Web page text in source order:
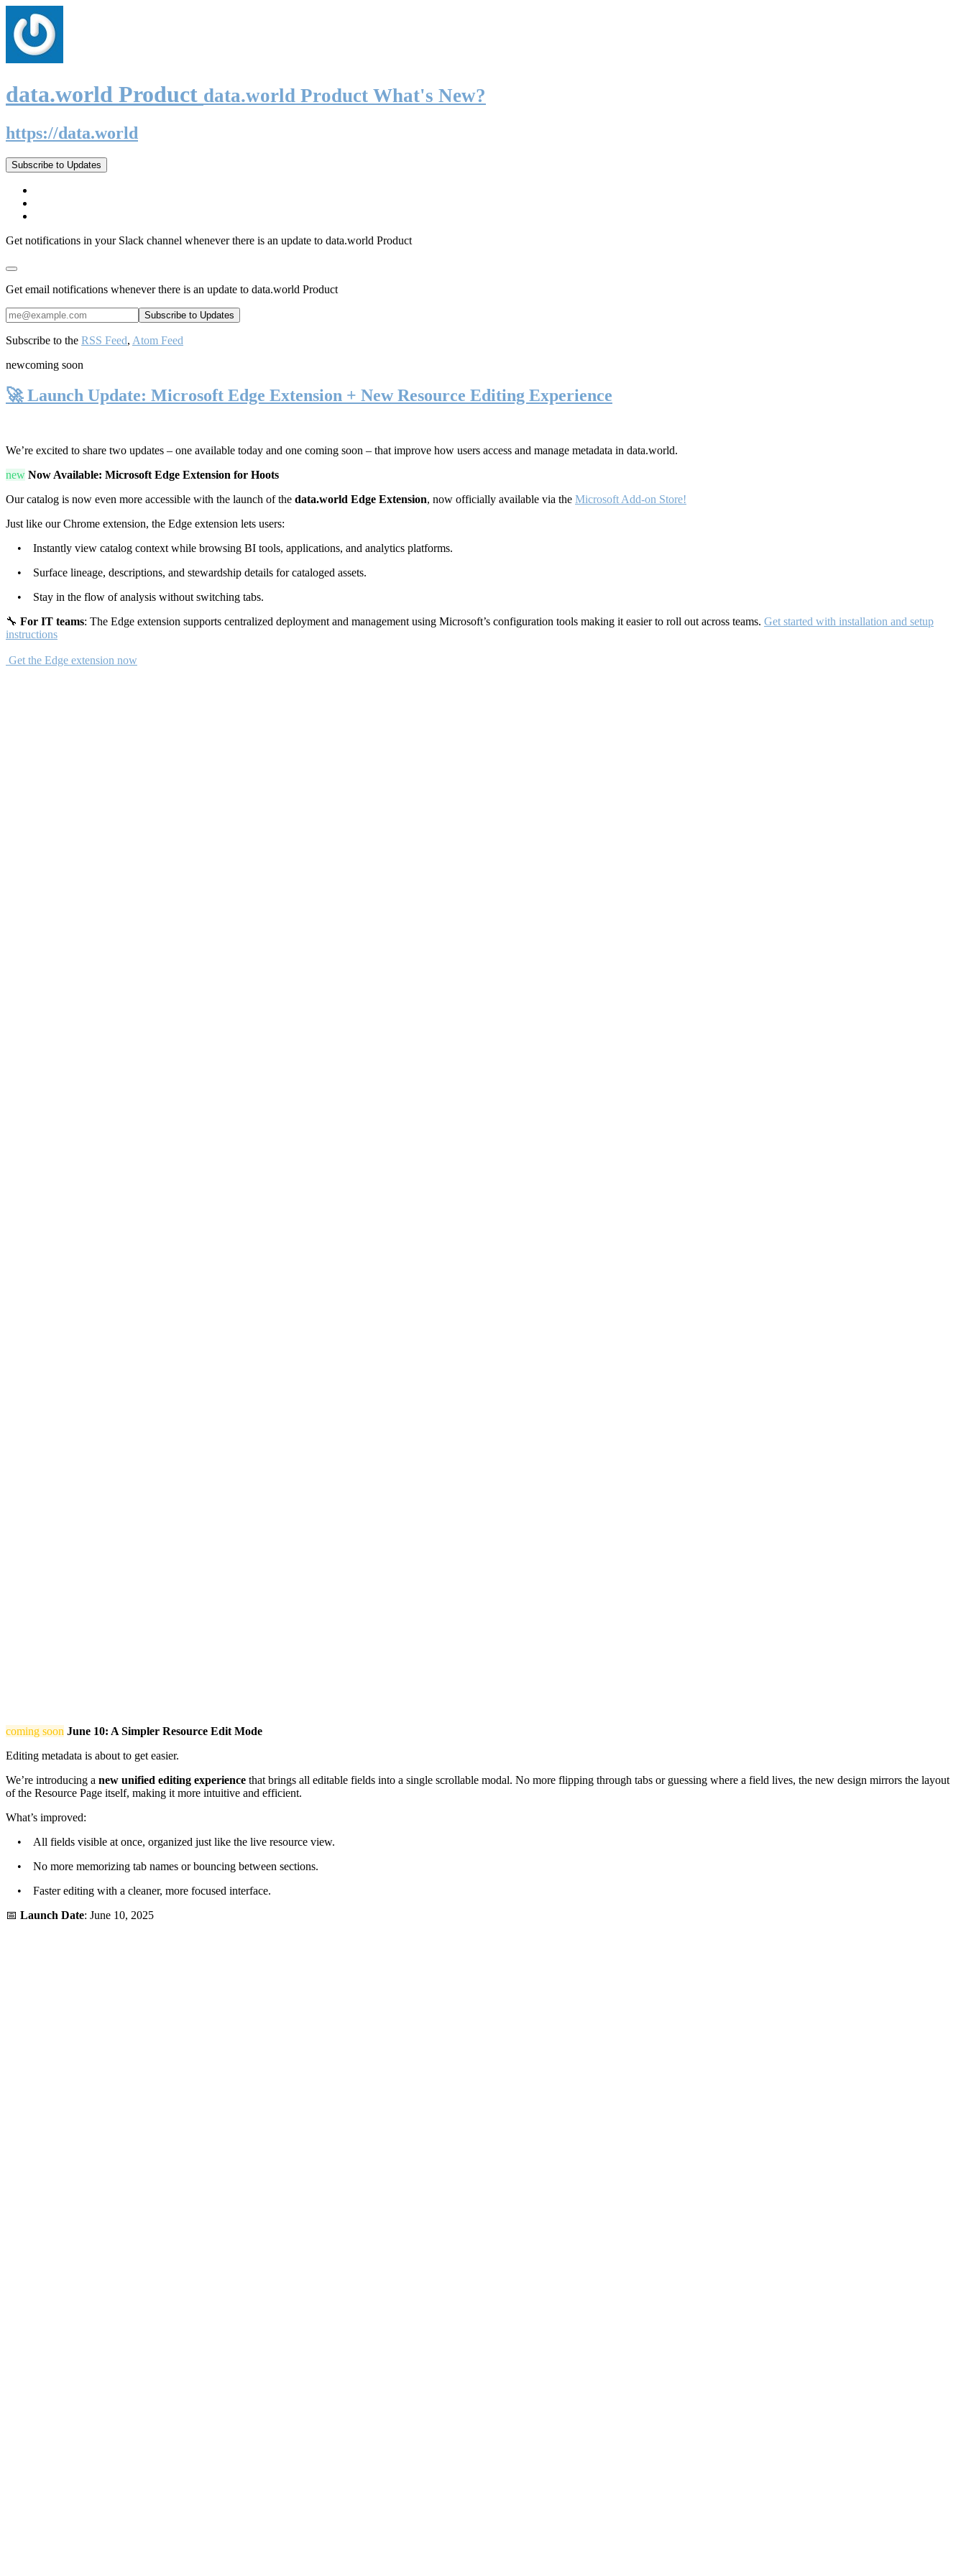
data.world Product data.world Product What's New?
https://data.world
Subscribe to Updates
Get notifications in your Slack channel whenever there is an update to data.world Product
Get email notifications whenever there is an update to data.world Product
Subscribe to the RSS Feed, Atom Feed
newcoming soon
🚀 Launch Update: Microsoft Edge Extension + New Resource Editing Experience
We’re excited to share two updates – one available today and one coming soon – that improve how users access and manage metadata in data.world.
new Now Available: Microsoft Edge Extension for Hoots
Our catalog is now even more accessible with the launch of the data.world Edge Extension, now officially available via the Microsoft Add-on Store!
Just like our Chrome extension, the Edge extension lets users:
• Instantly view catalog context while browsing BI tools, applications, and analytics platforms.
• Surface lineage, descriptions, and stewardship details for cataloged assets.
• Stay in the flow of analysis without switching tabs.
🔧 For IT teams: The Edge extension supports centralized deployment and management using Microsoft’s configuration tools making it easier to roll out across teams. Get started with installation and setup
instructions
Get the Edge extension now
coming soon June 10: A Simpler Resource Edit Mode
Editing metadata is about to get easier.
We’re introducing a new unified editing experience that brings all editable fields into a single scrollable modal. No more flipping through tabs or guessing where a field lives, the new design mirrors the layout
of the Resource Page itself, making it more intuitive and efficient.
What’s improved:
• All fields visible at once, organized just like the live resource view.
• No more memorizing tab names or bouncing between sections.
• Faster editing with a cleaner, more focused interface.
📅 Launch Date: June 10, 2025